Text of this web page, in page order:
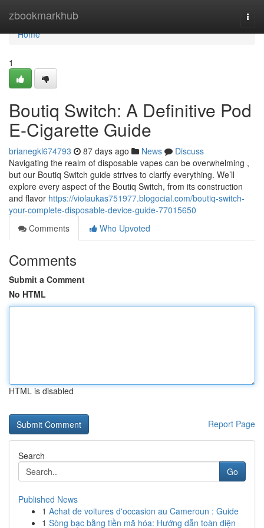
zbookmarkhub
Home
Home
1
Boutiq Switch: A Definitive Pod
E-Cigarette Guide
brianegkl674793 87 days ago News
Discuss
Navigating the realm of disposable vapes can be overwhelming ,
but our Boutiq Switch guide strives to clarify everything. We’ll
explore every aspect of the Boutiq Switch, from its construction
and flavor https://violaukas751977.blogocial.com/boutiq-switch-
your-complete-disposable-device-guide-77015650
Comments
Who Upvoted
Comments
Submit a Comment
No HTML
HTML is disabled
Report Page
Search
Go
Published News
1 Achat de voitures d'occasion au Cameroun : Guide
1 Sòng bạc bằng tiền mã hóa: Hướng dẫn toàn diện